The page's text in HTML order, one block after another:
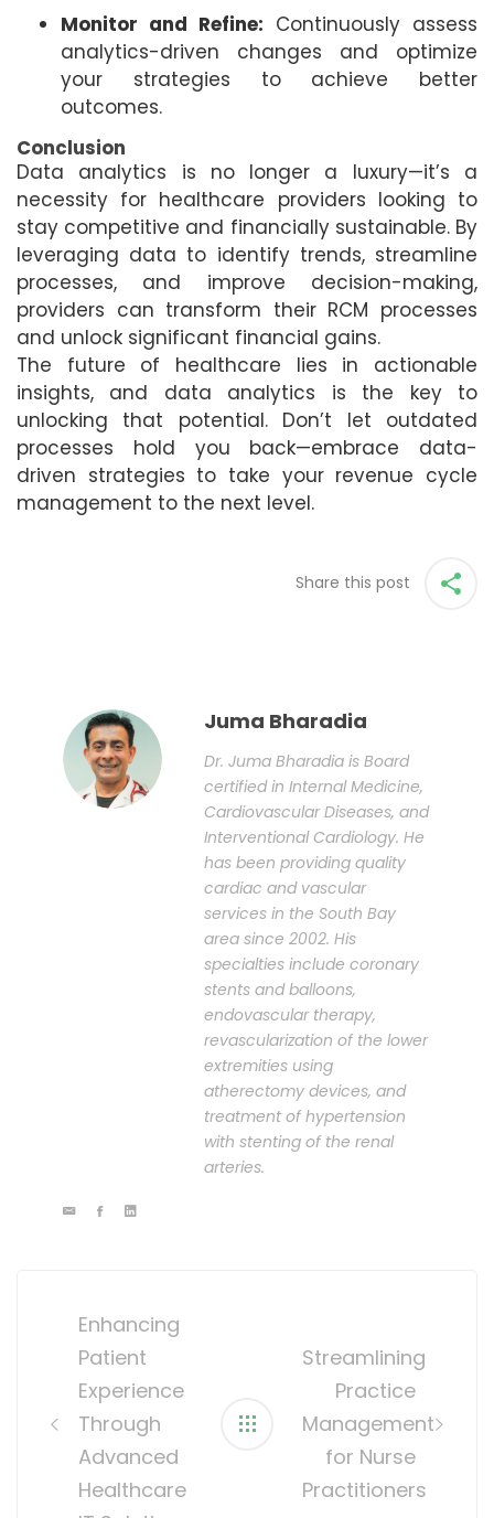
Monitor and Refine: Continuously assess
analytics-driven changes and optimize
your strategies to achieve better
outcomes.
Conclusion
Data analytics is no longer a luxury—it’s a
necessity for healthcare providers looking to
stay competitive and financially sustainable. By
leveraging data to identify trends, streamline
processes, and improve decision-making,
providers can transform their RCM processes
and unlock significant financial gains.
The future of healthcare lies in actionable
insights, and data analytics is the key to
unlocking that potential. Don’t let outdated
processes hold you back—embrace data-
driven strategies to take your revenue cycle
management to the next level.
Share this post
Juma Bharadia
Dr. Juma Bharadia is Board
certified in Internal Medicine,
Cardiovascular Diseases, and
Interventional Cardiology. He
has been providing quality
cardiac and vascular
services in the South Bay
area since 2002. His
specialties include coronary
stents and balloons,
endovascular therapy,
revascularization of the lower
extremities using
atherectomy devices, and
treatment of hypertension
with stenting of the renal
arteries.
navigation
Enhancing
Patient
Experience
Through
Advanced
Healthcare
Streamlining
Practice
Management
for Nurse
Practitioners